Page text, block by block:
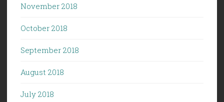
November 2018
October 2018
September 2018
August 2018
July 2018